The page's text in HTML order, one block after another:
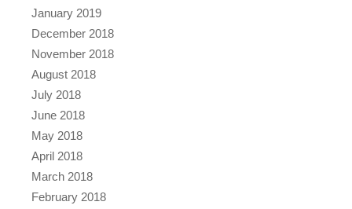
January 2019
December 2018
November 2018
August 2018
July 2018
June 2018
May 2018
April 2018
March 2018
February 2018